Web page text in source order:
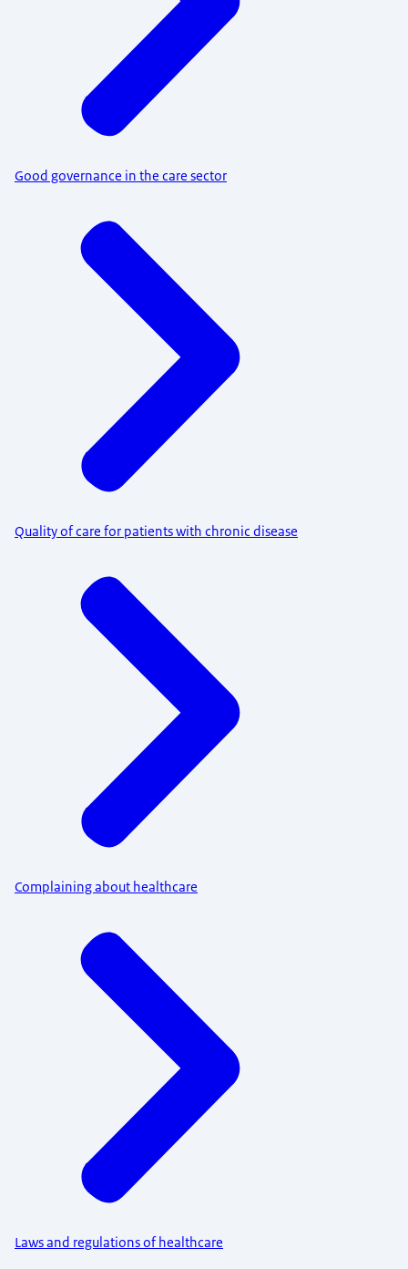
Good governance in the care sector
Quality of care for patients with chronic disease
Complaining about healthcare
Laws and regulations of healthcare